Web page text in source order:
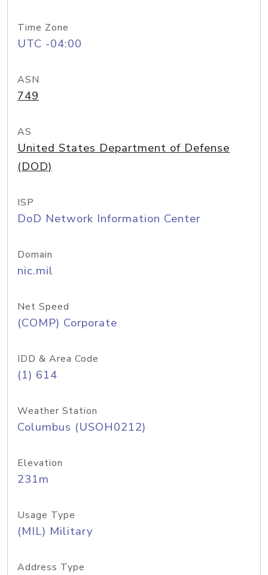
Time Zone
UTC -04:00
ASN
749
AS
United States Department of Defense
(DOD)
ISP
DoD Network Information Center
Domain
nic.mil
Net Speed
(COMP) Corporate
IDD & Area Code
(1) 614
Weather Station
Columbus (USOH0212)
Elevation
231m
Usage Type
(MIL) Military
Address Type